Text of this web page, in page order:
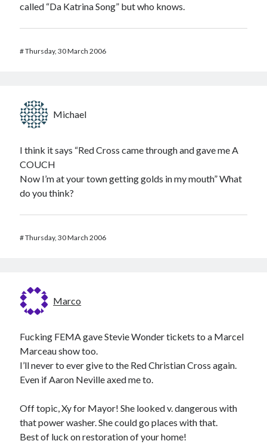
called “Da Katrina Song” but who knows.
#Thursday, 30 March 2006
Michael
I think it says “Red Cross came through and gave me A
COUCH
Now I’m at your town getting golds in my mouth” What
do you think?
#Thursday, 30 March 2006
Marco
Fucking FEMA gave Stevie Wonder tickets to a Marcel
Marceau show too.
I’ll never to ever give to the Red Christian Cross again.
Even if Aaron Neville axed me to.
Off topic, Xy for Mayor! She looked v. dangerous with
that power washer. She could go places with that.
Best of luck on restoration of your home!